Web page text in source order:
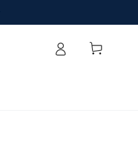
Cart